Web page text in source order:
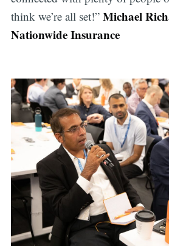
think we’re all set!” Michael
Nationwide Insurance